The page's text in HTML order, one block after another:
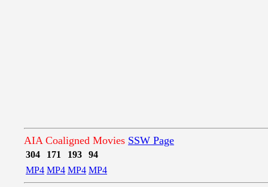
AIA Coaligned Movies SSW Page
304 171 193
94
MP4 MP4 MP4 MP4